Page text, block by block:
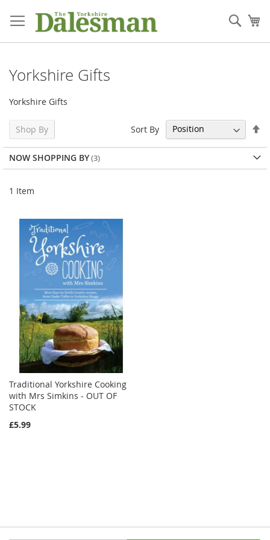
to
Content
Yorkshire Gifts
Yorkshire Gifts
1 Item
Sort By
Traditional Yorkshire Cooking
with Mrs Simkins - OUT OF
STOCK
£5.99
Shop By
NOW SHOPPING BY